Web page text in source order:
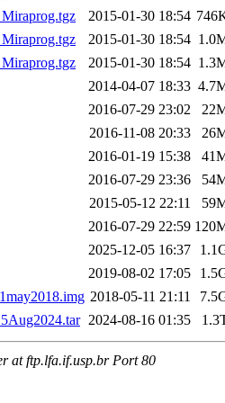
2015-01-30 18:54
2015-01-30 18:54
2015-01-30 18:54
2014-04-07 18:33
2016-07-29 23:02
2016-11-08 20:33
2016-01-19 15:38
2016-07-29 23:36
2015-05-12 22:11
2016-07-29 22:59
2025-12-05 16:37
2019-08-02 17:05
2018-05-11 21:11
2024-08-16 01:35
at ftp.lfa.if.usp.br Port 80